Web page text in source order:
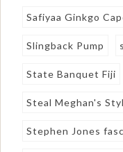
Safiyaa Ginkgo
Slingback Pump
State Banquet Fiji
Steal Meghan's
Stephen Jones